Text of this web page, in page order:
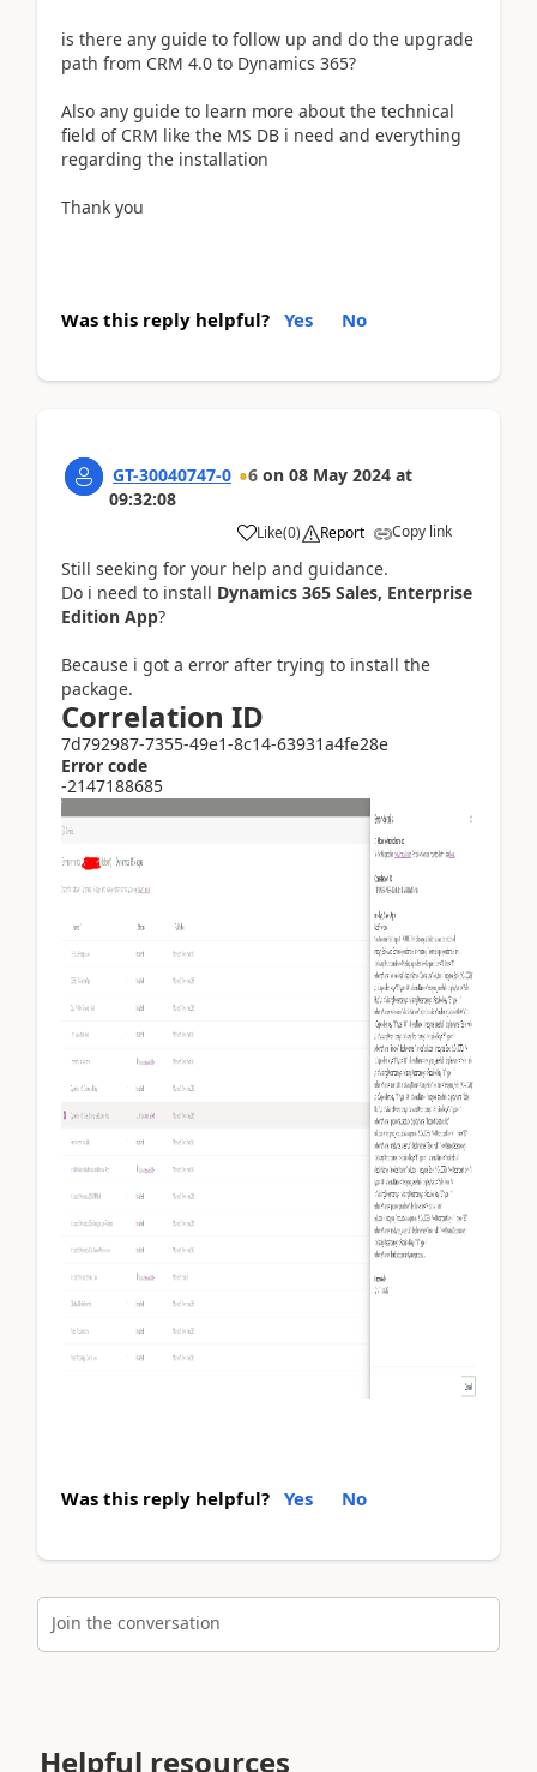
is there any guide to follow up and do the upgrade
path from CRM 4.0 to Dynamics 365?
Also any guide to learn more about the technical
field of CRM like the MS DB i need and everything
regarding the installation
Thank you
Was this reply helpful? Yes No
GT-30040747-0 6 on 08 May 2024 at
09:32:08
Like(0) Report Copy link
Still seeking for your help and guidance.
Do i need to install Dynamics 365 Sales, Enterprise
Edition App?
Because i got a error after trying to install the
package.
Correlation ID
7d792987-7355-49e1-8c14-63931a4fe28e
Error code
-2147188685
Was this reply helpful? Yes No
Join the conversation
Helpful resources